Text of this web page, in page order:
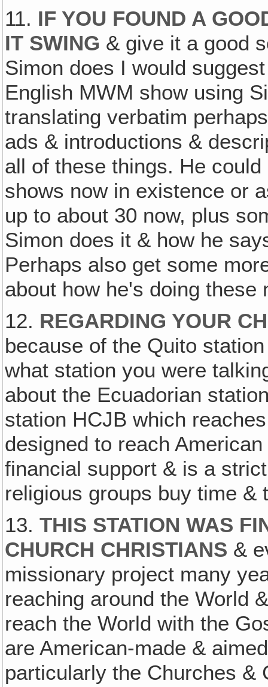
11. IF YOU FOUND A
IT SWING & give it a good
Simon does I would
English MWM show using
translating verbatim
ads & introductions &
all of these things. He
shows now in existence or
up to about 30 now, plus
Simon does it & how he
Perhaps also get some
about how he's doing these
12. REGARDING YOUR
because of the Quito
what station you were
about the Ecuadorian
station HCJB which
designed to reach
financial support & is a
religious groups buy time &
13.THIS STATION WAS
CHURCH CHRISTIANS &
missionary project many
reaching around the World
reach the World with the
are American-made &
particularly the Churches &